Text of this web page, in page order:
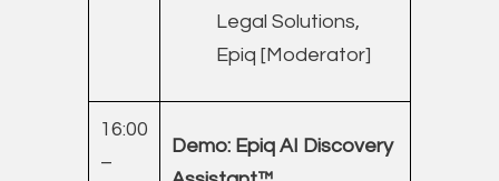
Legal Solutions,
Epiq [Moderator]
16:00
–
Demo: Epiq AI Discovery